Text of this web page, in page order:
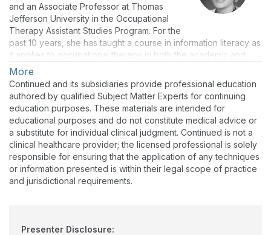
and an Associate Professor at Thomas
Jefferson University in the Occupational
Therapy Assistant Studies Program. For the
past 10 years, she has taught a course in information literacy as
it applies to occupational therapy in both the academic and
practice environments. This has led to presenting on the topic
at both state and national conferences.
More
Continued and its subsidiaries provide professional education
authored by qualified Subject Matter Experts for continuing
education purposes. These materials are intended for
educational purposes and do not constitute medical advice or
a substitute for individual clinical judgment. Continued is not a
clinical healthcare provider; the licensed professional is solely
responsible for ensuring that the application of any techniques
or information presented is within their legal scope of practice
and jurisdictional requirements.
Presenter Disclosure: